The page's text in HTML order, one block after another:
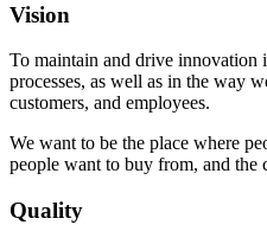
Vision
To maintain and drive innovation
processes, as well as in the way
customers, and employees.
We want to be the place where
people want to buy from, and the
Quality